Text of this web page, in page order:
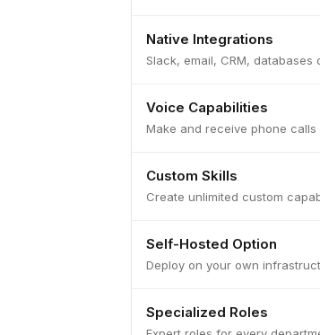
Native Integrations
Slack, email, CRM, databases
Voice Capabilities
Make and receive phone calls
Custom Skills
Create unlimited custom
Self-Hosted Option
Deploy on your own
Specialized Roles